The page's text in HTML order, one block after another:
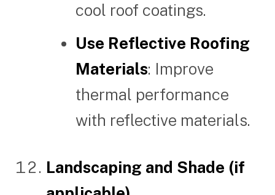
cool roof coatings.
Use Reflective Roofing
Materials: Improve
thermal performance
with reflective materials.
Landscaping and Shade (if